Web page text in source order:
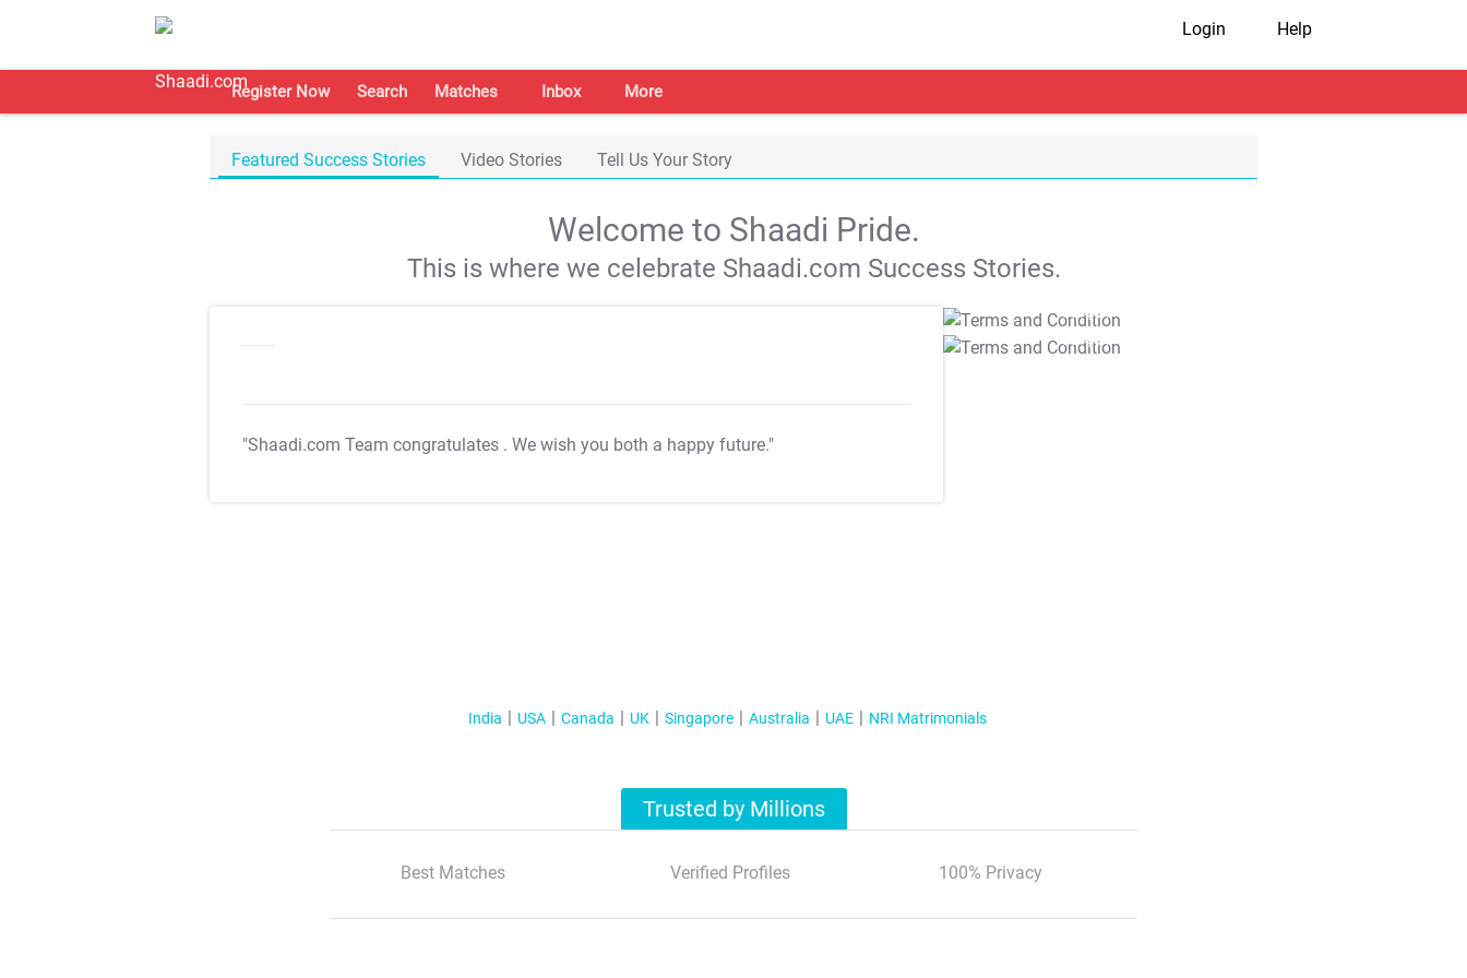
Login Help
Register Now Search Matches Inbox More
Featured Success Stories Video Stories Tell Us Your Story
Welcome to Shaadi Pride.
This is where we celebrate Shaadi.com Success Stories.
"Shaadi.com Team congratulates . We wish you both a happy future."
T&C Apply
T&C Apply
India USA Canada UK Singapore Australia UAE NRI Matrimonials
Trusted by Millions
Best Matches Verified Profiles 100% Privacy